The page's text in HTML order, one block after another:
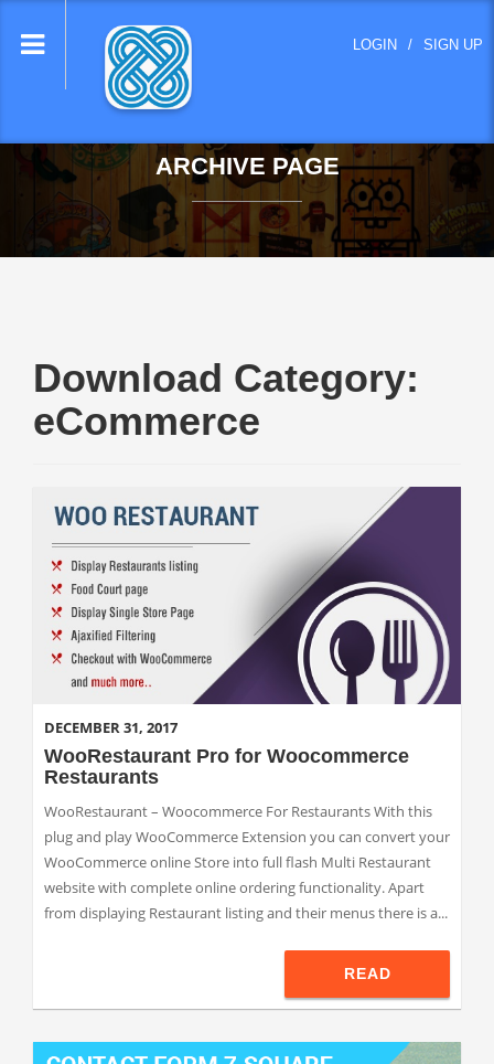
LOGIN / SIGN UP
ARCHIVE PAGE
Download Category:
eCommerce
DECEMBER 31, 2017
WooRestaurant Pro for Woocommerce
Restaurants
WooRestaurant – Woocommerce For Restaurants With this
plug and play WooCommerce Extension you can convert your
WooCommerce online Store into full flash Multi Restaurant
website with complete online ordering functionality. Apart
from displaying Restaurant listing and their menus there is a...
READ